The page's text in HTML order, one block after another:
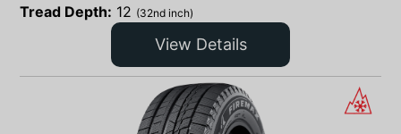
Tread Depth: 12 (32nd inch)
View Details